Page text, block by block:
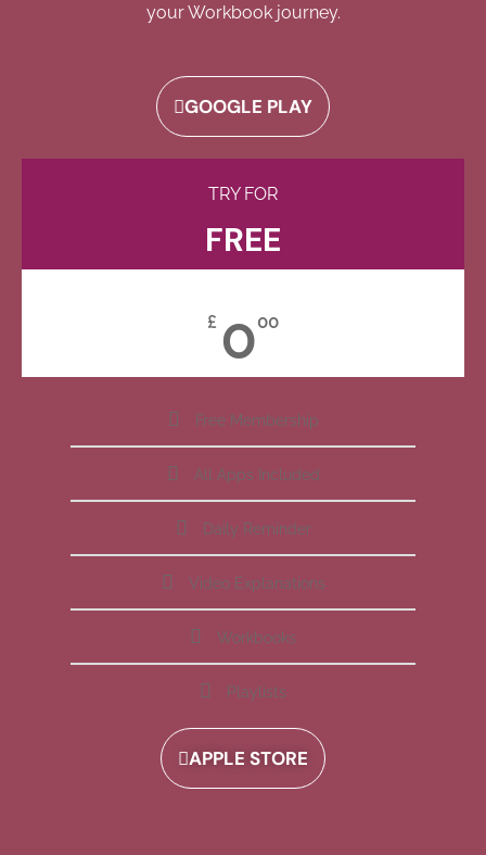
your Workbook journey.
GOOGLE PLAY
TRY FOR
FREE
£ 000
Free Membership
All Apps Included
Daily Reminder
Video Explanations
Workbooks
Playlists
APPLE STORE